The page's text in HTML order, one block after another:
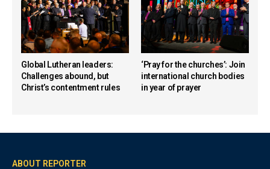
Global Lutheran leaders:
Challenges abound, but
Christ’s contentment rules
‘Pray for the churches’: Join
international church bodies
in year of prayer
ABOUT REPORTER